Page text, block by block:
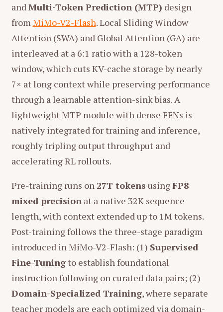
andMulti-Token Prediction (MTP) design
fromMiMo-V2-Flash. Local Sliding Window
Attention (SWA) and Global Attention (GA) are
interleaved at a 6:1 ratio with a 128-token
window, which cuts KV-cache storage by nearly
7× at long context while preserving performance
through a learnable attention-sink bias. A
lightweight MTP module with dense FFNs is
natively integrated for training and inference,
roughly tripling output throughput and
accelerating RL rollouts.
Pre-training runs on 27T tokens usingFP8
mixed precisionat a native 32K sequence
length, with context extended up to 1M tokens.
Post-training follows the three-stage paradigm
introduced in MiMo-V2-Flash: (1) Supervised
Fine-Tuningto establish foundational
instruction following on curated data pairs; (2)
Domain-Specialized Training, where separate
teacher models are each optimized via domain-